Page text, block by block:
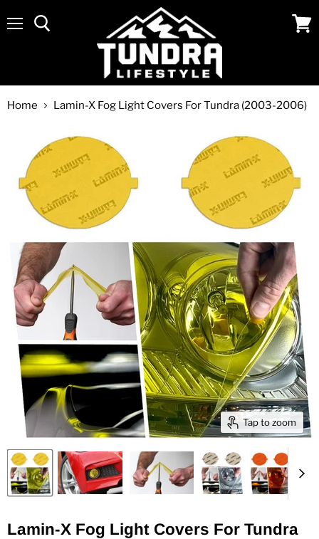
Home Lamin-X Fog Light Covers For Tundra (2003-2006)
Tap to zoom
Lamin-X Fog Light Covers For Tundra